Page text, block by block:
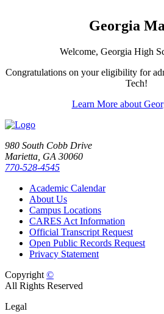
Georgia
Welcome, Georgia High
Congratulations on your eligibility for
Tech!
Learn More about
980 South Cobb Drive
Marietta, GA 30060
770-528-4545
Academic Calendar
About Us
Campus Locations
CARES Act Information
Official Transcript Request
Open Public Records Request
Privacy Statement
Copyright ©
All Rights Reserved
Legal